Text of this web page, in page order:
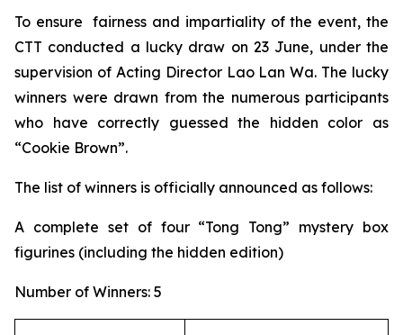
To ensure fairness and impartiality of the event, the
CTT conducted a lucky draw on 23 June, under the
supervision of Acting Director Lao Lan Wa. The lucky
winners were drawn from the numerous participants
who have correctly guessed the hidden color as
“Cookie Brown”.
The list of winners is officially announced as follows:
A complete set of four “Tong Tong” mystery box
figurines (including the hidden edition)
Number of Winners: 5